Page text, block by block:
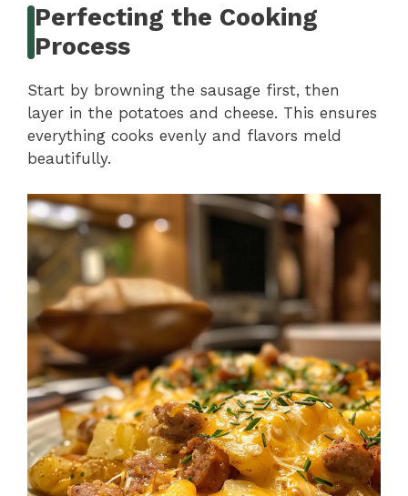
Perfecting the Cooking
Process
Start by browning the sausage first, then
layer in the potatoes and cheese. This ensures
everything cooks evenly and flavors meld
beautifully.